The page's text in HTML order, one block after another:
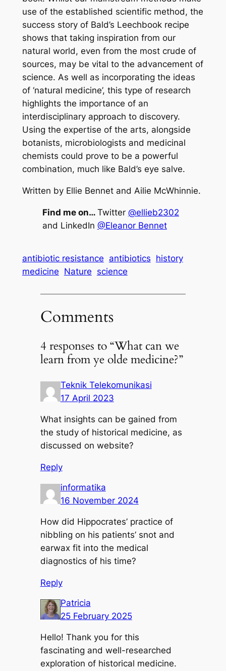
use of the established scientific method, the
success story of Bald’s Leechbook recipe
shows that taking inspiration from our
natural world, even from the most crude of
sources, may be vital to the advancement of
science. As well as incorporating the ideas
of ‘natural medicine’, this type of research
highlights the importance of an
interdisciplinary approach to discovery.
Using the expertise of the arts, alongside
botanists, microbiologists and medicinal
chemists could prove to be a powerful
combination, much like Bald’s eye salve.
Written by Ellie Bennet and Ailie McWhinnie.
Find me on… Twitter @ellieb2302
and LinkedIn @Eleanor Bennet
antibiotic resistance antibiotics history
medicine Nature science
Comments
4 responses to “What can we
learn from ye olde medicine?”
Teknik Telekomunikasi
17 April 2023
What insights can be gained from
the study of historical medicine, as
discussed on website?
Reply
informatika
16 November 2024
How did Hippocrates’ practice of
nibbling on his patients’ snot and
earwax fit into the medical
diagnostics of his time?
Reply
Patricia
25 February 2025
Hello! Thank you for this
fascinating and well-researched
exploration of historical medicine.